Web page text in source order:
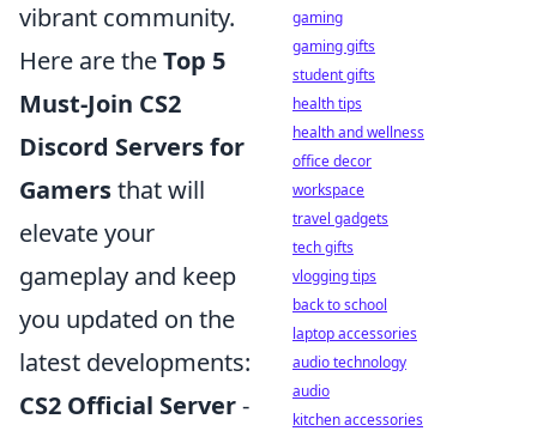
vibrant community.
Here are theTop 5
Must-Join CS2
Discord Servers for
Gamersthat will
elevate your
gameplay and keep
you updated on the
latest developments:
CS2 Official Server-
gaming
gaming gifts
student gifts
health tips
health and wellness
office decor
workspace
travel gadgets
tech gifts
vlogging tips
back to school
laptop accessories
audio technology
audio
kitchen accessories